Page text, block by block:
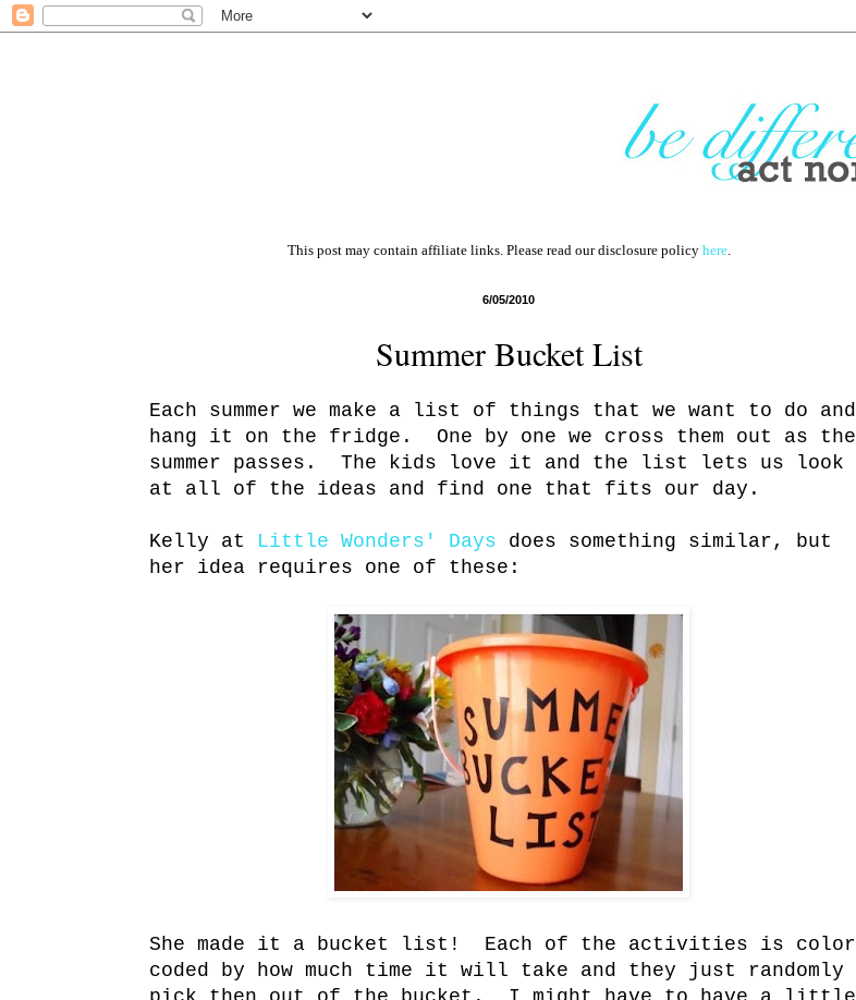
This post may contain affiliate links. Please read our disclosure policy here.
6/05/2010
Summer Bucket List
Each summer we make a list of things that we want to do and
hang it on the fridge. One by one we cross them out as the
summer passes. The kids love it and the list lets us look
at all of the ideas and find one that fits our day.
Kelly at Little Wonders' Days does something similar, but
her idea requires one of these:
She made it a bucket list! Each of the activities is color
coded by how much time it will take and they just randomly